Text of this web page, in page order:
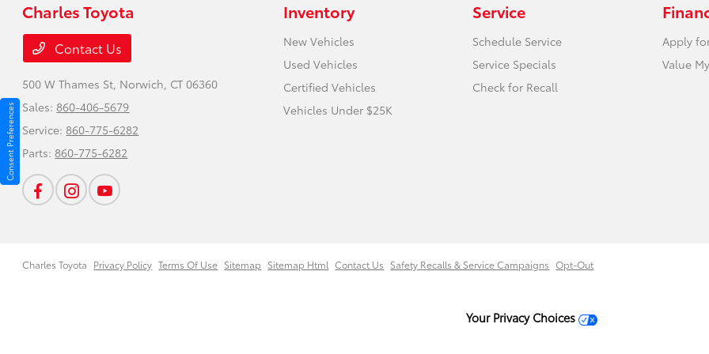
Charles Toyota
Contact Us
500 W Thames St, Norwich, CT 06360
Sales: 860-406-5679
Service: 860-775-6282
Parts: 860-775-6282
Inventory
New Vehicles
Used Vehicles
Certified Vehicles
Vehicles Under $25K
Service
Schedule Service
Service Specials
Check for Recall
Apply
Value
Charles Toyota Privacy Policy Terms Of Use Sitemap Sitemap Html Contact Us Safety Recalls & Service Campaigns Opt-Out
Consent Preferences
Your Privacy Choices